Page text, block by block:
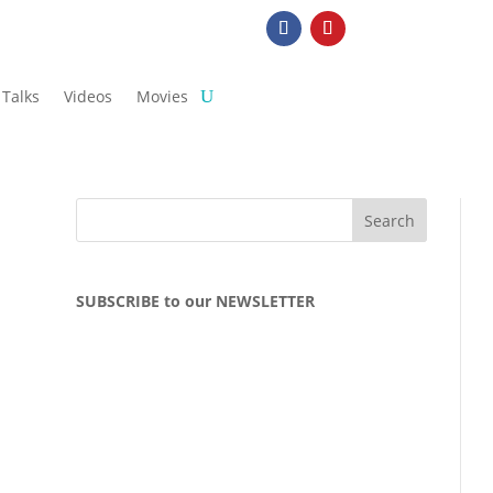
Talks Videos Movies
SUBSCRIBE to our NEWSLETTER